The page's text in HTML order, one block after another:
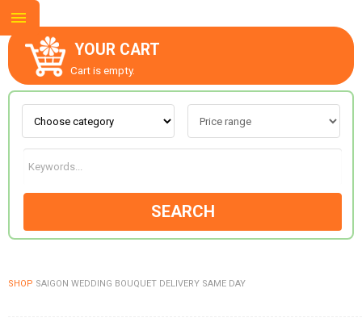
YOUR CART
Cart is empty.
SEARCH
SHOP SAIGON WEDDING BOUQUET DELIVERY SAME DAY
ABOUT US
CONTACT US